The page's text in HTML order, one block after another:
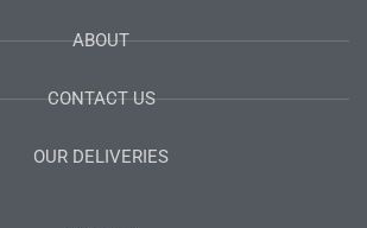
ABOUT
CONTACT US
OUR DELIVERIES